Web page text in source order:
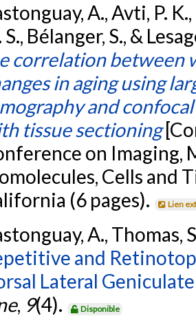
A., Avti, P.
S., Bélanger, S., &
correlation between
in aging using
and
tissue sectioning
on Imaging,
Cells and
(6 pages).
Lien
A., Thomas,
and
Lateral
, 9(4). Disponible